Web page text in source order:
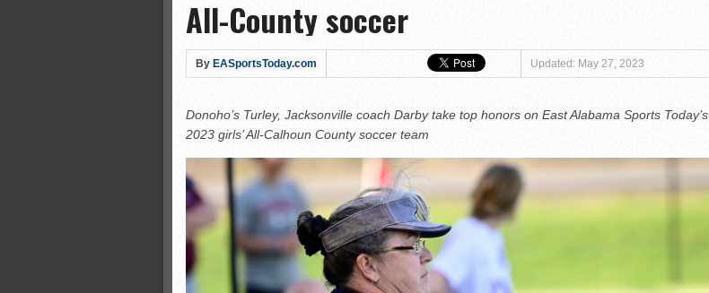
All-State baseball
All-County softball
All-County baseball
All-County soccer
Monsters slate
ASWA rankings
’26 CCGT points, stats
All-County soccer
By EASportsToday.com Updated: May 27, 2023
Donoho’s Turley, Jacksonville coach Darby take top honors on East Alabama Sports Today’s
2023 girls’ All-Calhoun County soccer team